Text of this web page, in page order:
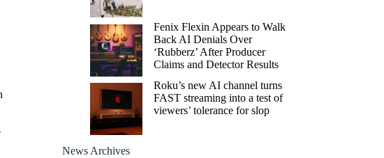
Fenix Flexin Appears to Walk
Back AI Denials Over
‘Rubberz’ After Producer
Claims and Detector Results
Roku’s new AI channel turns
FAST streaming into a test of
viewers’ tolerance for slop
News Archives